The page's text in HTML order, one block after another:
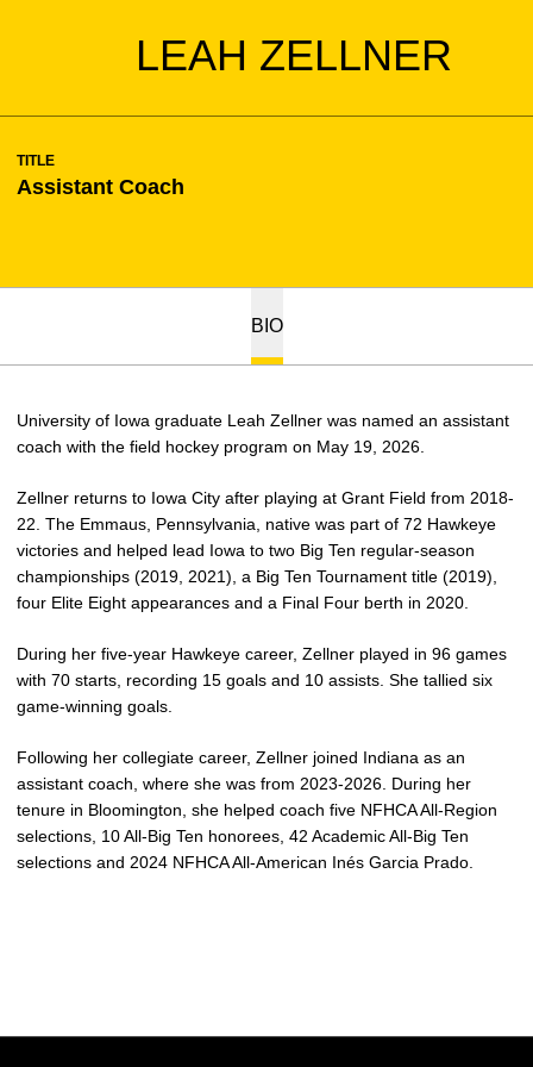
LEAH ZELLNER
TITLE
Assistant Coach
BIO
University of Iowa graduate Leah Zellner was named an assistant
coach with the field hockey program on May 19, 2026.
Zellner returns to Iowa City after playing at Grant Field from 2018-
22. The Emmaus, Pennsylvania, native was part of 72 Hawkeye
victories and helped lead Iowa to two Big Ten regular-season
championships (2019, 2021), a Big Ten Tournament title (2019),
four Elite Eight appearances and a Final Four berth in 2020.
During her five-year Hawkeye career, Zellner played in 96 games
with 70 starts, recording 15 goals and 10 assists. She tallied six
game-winning goals.
Following her collegiate career, Zellner joined Indiana as an
assistant coach, where she was from 2023-2026. During her
tenure in Bloomington, she helped coach five NFHCA All-Region
selections, 10 All-Big Ten honorees, 42 Academic All-Big Ten
selections and 2024 NFHCA All-American Inés Garcia Prado.